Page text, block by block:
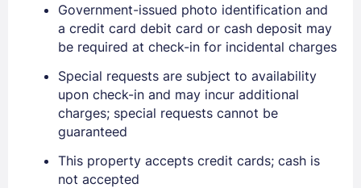
Government-issued photo identification and
a credit card debit card or cash deposit may
be required at check-in for incidental charges
Special requests are subject to availability
upon check-in and may incur additional
charges; special requests cannot be
guaranteed
This property accepts credit cards; cash is
not accepted